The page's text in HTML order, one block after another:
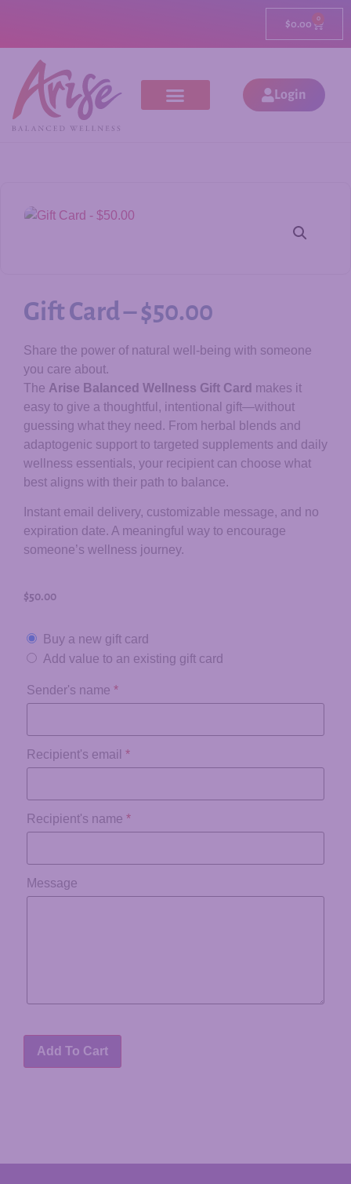
$0.00 0
Login
Gift Card – $50.00
Share the power of natural well-being with someone
you care about.
The Arise Balanced Wellness Gift Card makes it
easy to give a thoughtful, intentional gift—without
guessing what they need. From herbal blends and
adaptogenic support to targeted supplements and daily
wellness essentials, your recipient can choose what
best aligns with their path to balance.
Instant email delivery, customizable message, and no
expiration date. A meaningful way to encourage
someone’s wellness journey.
$50.00
Buy a new gift card
Add value to an existing gift card
Sender's name *
Recipient's email *
Recipient's name *
Message
Add To Cart